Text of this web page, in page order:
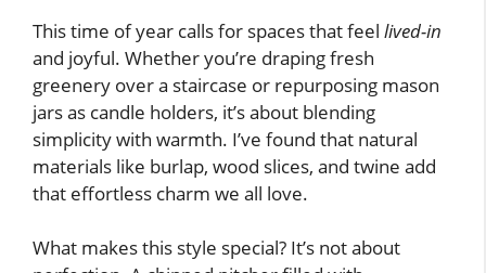
This time of year calls for spaces that feel lived-in
and joyful. Whether you’re draping fresh
greenery over a staircase or repurposing mason
jars as candle holders, it’s about blending
simplicity with warmth. I’ve found that natural
materials like burlap, wood slices, and twine add
that effortless charm we all love.
What makes this style special? It’s not about